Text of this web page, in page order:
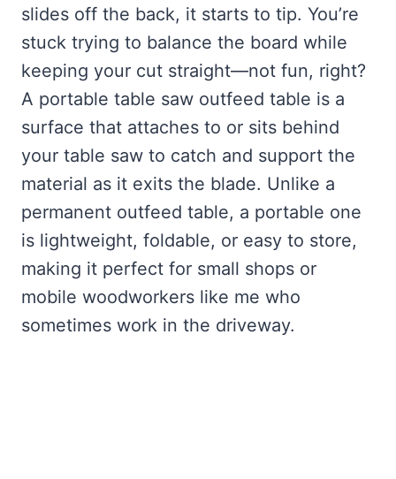
slides off the back, it starts to tip. You’re
stuck trying to balance the board while
keeping your cut straight—not fun, right?
A portable table saw outfeed table is a
surface that attaches to or sits behind
your table saw to catch and support the
material as it exits the blade. Unlike a
permanent outfeed table, a portable one
is lightweight, foldable, or easy to store,
making it perfect for small shops or
mobile woodworkers like me who
sometimes work in the driveway.